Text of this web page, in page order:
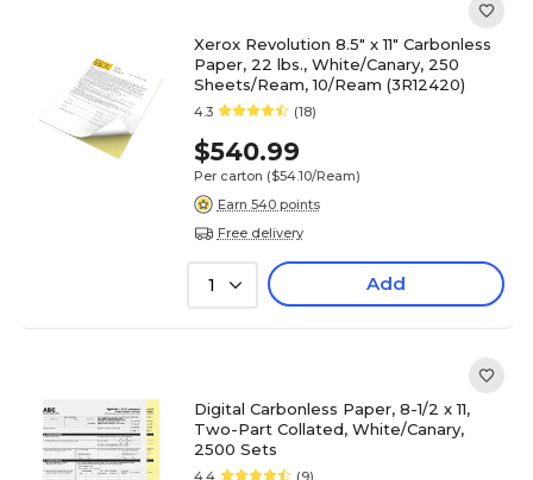
Xerox Revolution 8.5" x 11" Carbonless
Paper, 22 lbs., White/Canary, 250
Sheets/Ream, 10/Ream (3R12420)
4.3 (18)
$540.99
Per carton ($54.10/Ream)
Earn 540 points
Free delivery
1 Add
Digital Carbonless Paper, 8-1/2 x 11,
Two-Part Collated, White/Canary,
2500 Sets
4.4 (9)